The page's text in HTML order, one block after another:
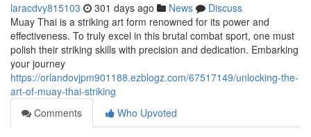
laracdvy815103 301 days ago News
Discuss
Muay Thai is a striking art form renowned for its power and
effectiveness. To truly excel in this brutal combat sport, one must
polish their striking skills with precision and dedication. Embarking
your journey
https://orlandovjpm901188.ezblogz.com/67517149/unlocking-the-
art-of-muay-thai-striking
Comments
Who Upvoted